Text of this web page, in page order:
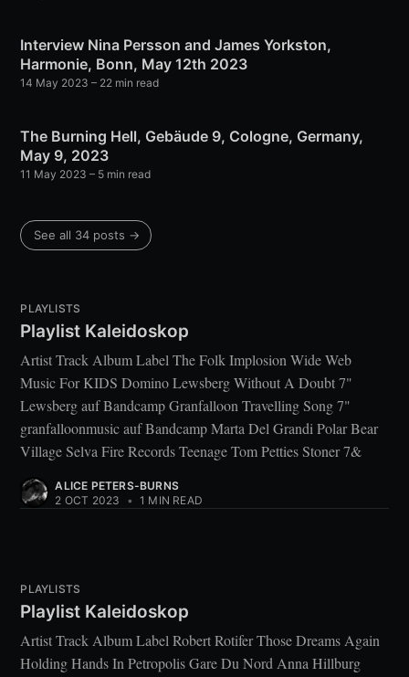
Interview Nina Persson and James Yorkston,
Harmonie, Bonn, May 12th 2023
14 May 2023 – 22 min read
The Burning Hell, Gebäude 9, Cologne, Germany,
May 9, 2023
11 May 2023 – 5 min read
See all 34 posts →
PLAYLISTS
Playlist Kaleidoskop
Artist Track Album Label The Folk Implosion Wide Web
Music For KIDS Domino Lewsberg Without A Doubt 7"
Lewsberg auf Bandcamp Granfalloon Travelling Song 7"
granfalloonmusic auf Bandcamp Marta Del Grandi Polar Bear
Village Selva Fire Records Teenage Tom Petties Stoner 7&
ALICE PETERS-BURNS
2 OCT 2023
• 1 MIN READ
PLAYLISTS
Playlist Kaleidoskop
Artist Track Album Label Robert Rotifer Those Dreams Again
Holding Hands In Petropolis Gare Du Nord Anna Hillburg